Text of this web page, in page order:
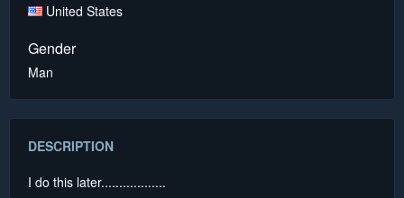
United States
Gender
Man
DESCRIPTION
I do this later..................